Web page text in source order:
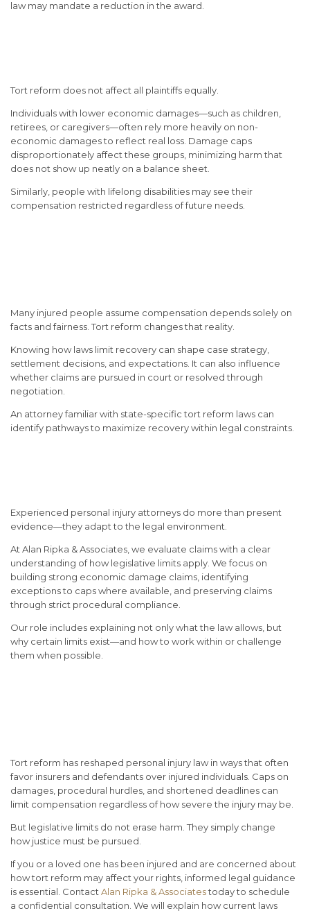
law may mandate a reduction in the award.
Tort reform does not affect all plaintiffs equally.
Individuals with lower economic damages—such as children,
retirees, or caregivers—often rely more heavily on non-
economic damages to reflect real loss. Damage caps
disproportionately affect these groups, minimizing harm that
does not show up neatly on a balance sheet.
Similarly, people with lifelong disabilities may see their
compensation restricted regardless of future needs.
Many injured people assume compensation depends solely on
facts and fairness. Tort reform changes that reality.
Knowing how laws limit recovery can shape case strategy,
settlement decisions, and expectations. It can also influence
whether claims are pursued in court or resolved through
negotiation.
An attorney familiar with state-specific tort reform laws can
identify pathways to maximize recovery within legal constraints.
Experienced personal injury attorneys do more than present
evidence—they adapt to the legal environment.
At Alan Ripka & Associates , we evaluate claims with a clear
understanding of how legislative limits apply. We focus on
building strong economic damage claims, identifying
exceptions to caps where available, and preserving claims
through strict procedural compliance.
Our role includes explaining not only what the law allows, but
why certain limits exist—and how to work within or challenge
them when possible.
Tort reform has reshaped personal injury law in ways that often
favor insurers and defendants over injured individuals. Caps on
damages, procedural hurdles, and shortened deadlines can
limit compensation regardless of how severe the injury may be.
But legislative limits do not erase harm. They simply change
how justice must be pursued.
If you or a loved one has been injured and are concerned about
how tort reform may affect your rights, informed legal guidance
is essential. ContactAlan Ripka & Associatestodayto schedule
a confidential consultation. We will explain how current laws